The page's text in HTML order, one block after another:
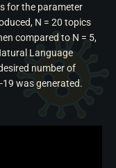
for the parameter
N = 20 topics
compared to N = 5,
Language
number of
was generated.